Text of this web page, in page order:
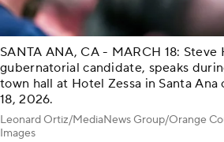
SANTA ANA, CA - MARCH 18:
gubernatorial candidate, speaks
town hall at Hotel Zessa in Santa Ana
18, 2026.
Leonard Ortiz/MediaNews Group/Orange
Images